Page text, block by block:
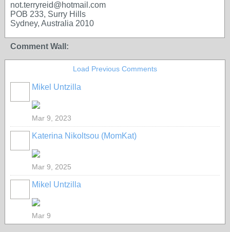
not.terryreid@hotmail.com
POB 233, Surry Hills
Sydney, Australia 2010
Comment Wall:
Load Previous Comments
Mikel Untzilla
Mar 9, 2023
Katerina Nikoltsou (MomKat)
Mar 9, 2025
Mikel Untzilla
Mar 9